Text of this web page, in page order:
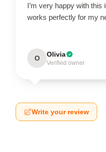
I’m very happy with this
works perfectly for my
O Olivia
Verified owner
Write your review